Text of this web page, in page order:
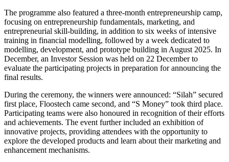
The programme also featured a three-month entrepreneurship camp,
focusing on entrepreneurship fundamentals, marketing, and
entrepreneurial skill-building, in addition to six weeks of intensive
training in financial modelling, followed by a week dedicated to
modelling, development, and prototype building in August 2025. In
December, an Investor Session was held on 22 December to
evaluate the participating projects in preparation for announcing the
final results.
During the ceremony, the winners were announced: “Silah” secured
first place, Floostech came second, and “S Money” took third place.
Participating teams were also honoured in recognition of their efforts
and achievements. The event further included an exhibition of
innovative projects, providing attendees with the opportunity to
explore the developed products and learn about their marketing and
enhancement mechanisms.